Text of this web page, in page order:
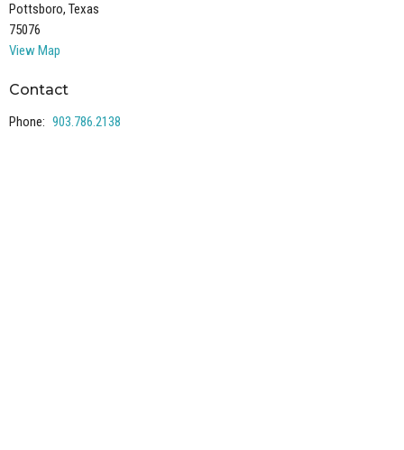
Pottsboro, Texas
75076
View Map
Contact
Phone: 903.786.2138